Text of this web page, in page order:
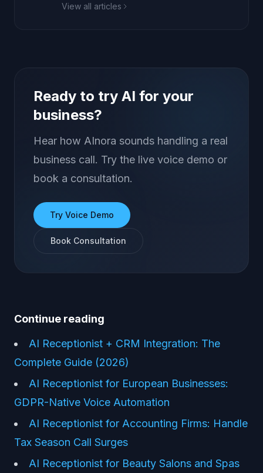
View all articles
Ready to try AI for your
business?
Hear how AInora sounds handling a real
business call. Try the live voice demo or
book a consultation.
Try Voice Demo
Book Consultation
Continue reading
AI Receptionist + CRM Integration: The
Complete Guide (2026)
AI Receptionist for European Businesses:
GDPR-Native Voice Automation
AI Receptionist for Accounting Firms: Handle
Tax Season Call Surges
AI Receptionist for Beauty Salons and Spas